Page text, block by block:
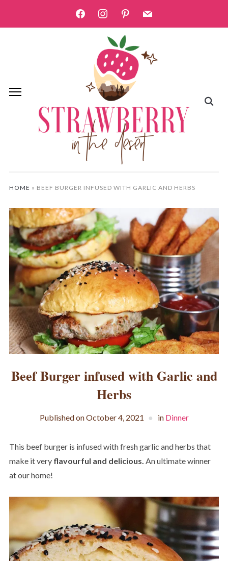
facebookinstagrampinterest
mail
HOME » BEEF BURGER INFUSED WITH GARLIC AND HERBS
Beef Burger infused with Garlic and
Herbs
Published onOctober 4, 2021 in Dinner
This beef burger is infused with fresh garlic and herbs that
make it veryflavourful and delicious. An ultimate winner
at our home!